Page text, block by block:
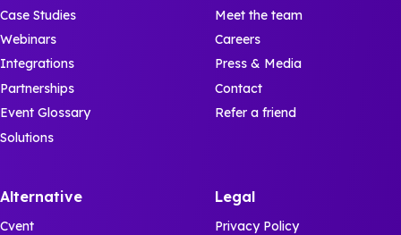
Case Studies
Webinars
Integrations
Partnerships
Event Glossary
Solutions
Meet the team
Careers
Press & Media
Contact
Refer a friend
Alternative
Cvent
Legal
Privacy Policy